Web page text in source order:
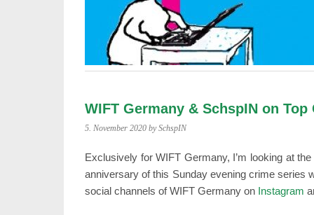
WIFT Germany & SchspIN on
5. November 2020 by SchspIN
Exclusively for WIFT Germany, I’m looking at
anniversary of this Sunday evening crime series
social channels of WIFT Germany on Instagram